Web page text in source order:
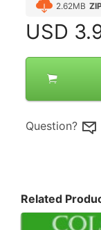
2.62MB
USD
Question?
Related